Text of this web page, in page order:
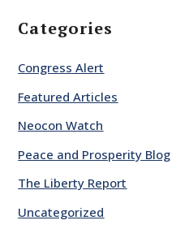
Categories
Congress Alert
Featured Articles
Neocon Watch
Peace and Prosperity Blog
The Liberty Report
Uncategorized